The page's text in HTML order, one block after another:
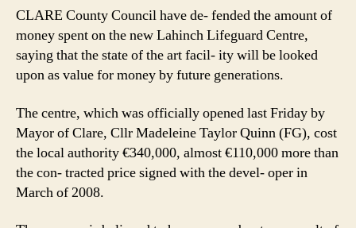
eRe
CLARE County Council have de- fended the amount of
money spent on the new Lahinch Lifeguard Centre,
saying that the state of the art facil- ity will be looked
upon as value for money by future generations.
The centre, which was officially opened last Friday by
Mayor of Clare, Cllr Madeleine Taylor Quinn (FG), cost
the local authority €340,000, almost €110,000 more than
the con- tracted price signed with the devel- oper in
March of 2008.